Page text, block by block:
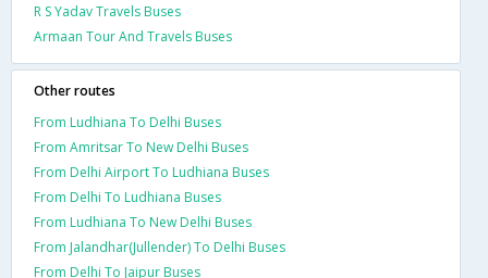
R S Yadav Travels Buses
Armaan Tour And Travels Buses
Other routes
From Ludhiana To Delhi Buses
From Amritsar To New Delhi Buses
From Delhi Airport To Ludhiana Buses
From Delhi To Ludhiana Buses
From Ludhiana To New Delhi Buses
From Jalandhar(Jullender) To Delhi Buses
From Delhi To Jaipur Buses